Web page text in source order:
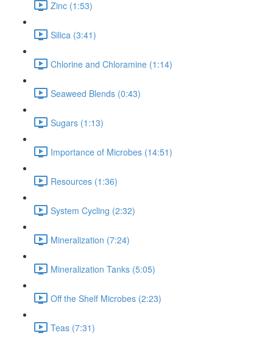
Zinc (1:53)
Silica (3:41)
Chlorine and Chloramine (1:14)
Seaweed Blends (0:43)
Sugars (1:13)
Importance of Microbes (14:51)
Resources (1:36)
System Cycling (2:32)
Mineralization (7:24)
Mineralization Tanks (5:05)
Off the Shelf Microbes (2:23)
Teas (7:31)